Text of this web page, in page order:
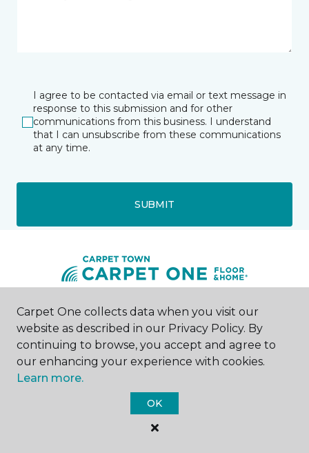
I agree to be contacted via email or text message in
response to this submission and for other
communications from this business. I understand
that I can unsubscribe from these communications
at any time.
SUBMIT
Westons Mills, NY
1429 Olean Portville Road
716-543-3769
HOURS
Monday - Friday
Carpet One collects data when you visit our
website as described in our Privacy Policy. By
continuing to browse, you accept and agree to
our enhancing your experience with cookies.
Learn more.
OK